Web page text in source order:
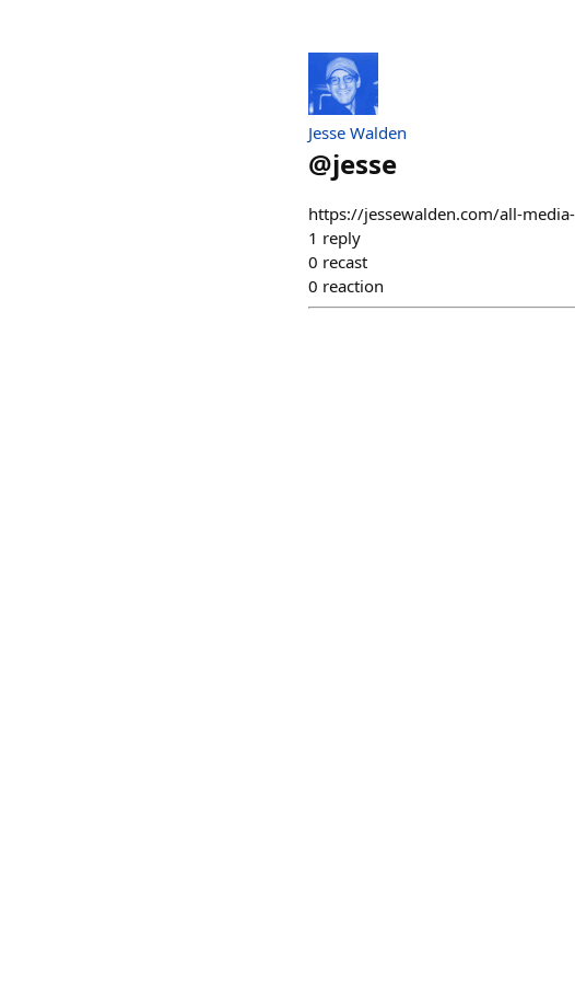
Jesse Walden
@jesse
https://jessewalden.com/all-
1 reply
0 recast
0 reaction